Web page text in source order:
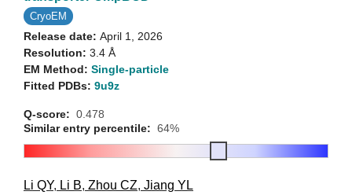
CryoEM
Release date: April 1, 2026
Resolution: 3.4 Å
EM Method: Single-particle
Fitted PDBs: 9u9z
Q-score: 0.478
Similar entry percentile: 64%
Li QY, Li B, Zhou CZ, Jiang YL